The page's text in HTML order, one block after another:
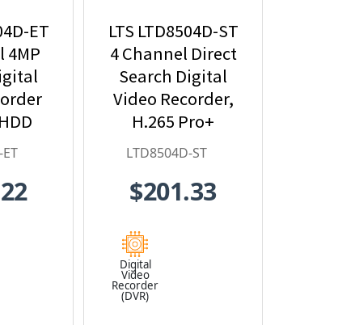
ET
4MP
LTS LTD8504D-ST
4 Channel Direct
Search Digital
Video Recorder,
H.265 Pro+
LTD8504D-ST
$201.33
Digital
Video
Recorder
(DVR)